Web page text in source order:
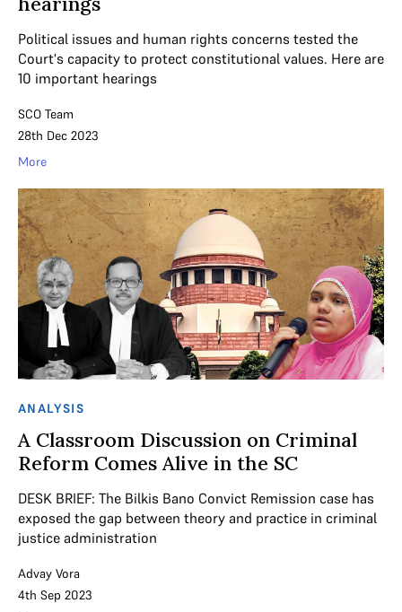
Political issues and human rights concerns tested the
Court's capacity to protect constitutional values. Here are
10 important hearings
SCO Team
28th Dec 2023
More
ANALYSIS
A Classroom Discussion on Criminal
Reform Comes Alive in the SC
DESK BRIEF: The Bilkis Bano Convict Remission case has
exposed the gap between theory and practice in criminal
justice administration
Advay Vora
4th Sep 2023